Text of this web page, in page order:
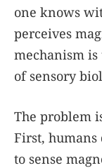
one knows
perceives
mechanism
of sensory
The problem
First, humans
to sense